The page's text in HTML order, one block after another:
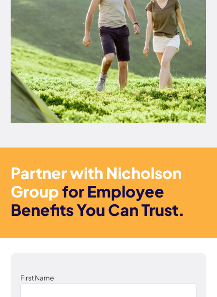
Partner with Nicholson
Group for Employee
Benefits You Can Trust.
First Name